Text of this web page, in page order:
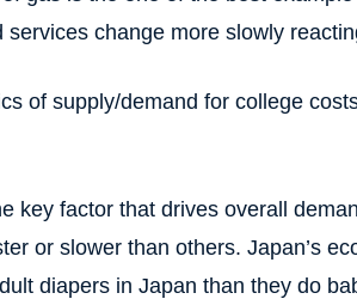
services change more slowly
of supply/demand for college
key factor that drives overall
or slower than others. Japan’s
diapers in Japan than they do